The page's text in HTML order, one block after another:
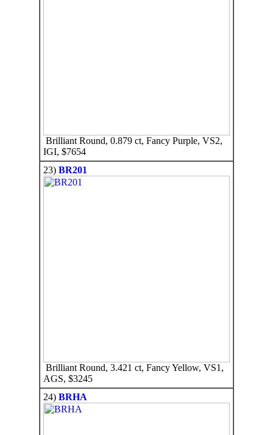
Brilliant Round, 0.879 ct, Fancy Purple, VS2,
IGI, $7654
23) BR201
Brilliant Round, 3.421 ct, Fancy Yellow, VS1,
AGS, $3245
24) BRHA